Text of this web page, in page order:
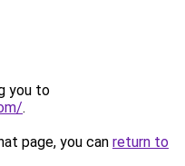
you to
.
page, you can return to